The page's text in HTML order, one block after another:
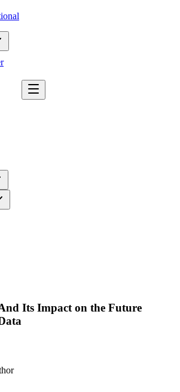
Its Impact on the Future